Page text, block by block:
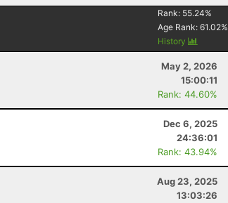
Rank: 55.24%
Age Rank:61.02%
History
May 2, 2026
15:00:11
Rank: 44.60%
Dec 6, 2025
24:36:01
Rank: 43.94%
Aug 23, 2025
13:03:26